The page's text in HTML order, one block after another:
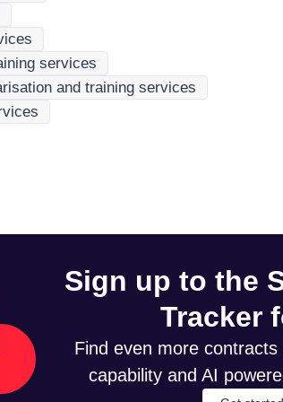
services
and training services
Sign up to the
Tracker
Find even more
capability and AI